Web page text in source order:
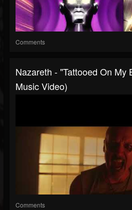
Comments
Nazareth - "Tattooed On My
Music Video)
Comments